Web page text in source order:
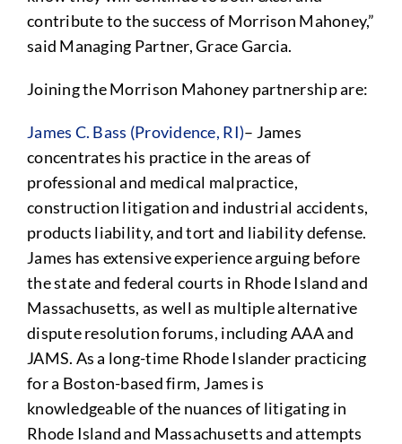
contribute to the success of Morrison Mahoney,”
said Managing Partner, Grace Garcia.
Joining the Morrison Mahoney partnership are:
James C. Bass (Providence, RI)– James
concentrates his practice in the areas of
professional and medical malpractice,
construction litigation and industrial accidents,
products liability, and tort and liability defense.
James has extensive experience arguing before
the state and federal courts in Rhode Island and
Massachusetts, as well as multiple alternative
dispute resolution forums, including AAA and
JAMS. As a long-time Rhode Islander practicing
for a Boston-based firm, James is
knowledgeable of the nuances of litigating in
Rhode Island and Massachusetts and attempts